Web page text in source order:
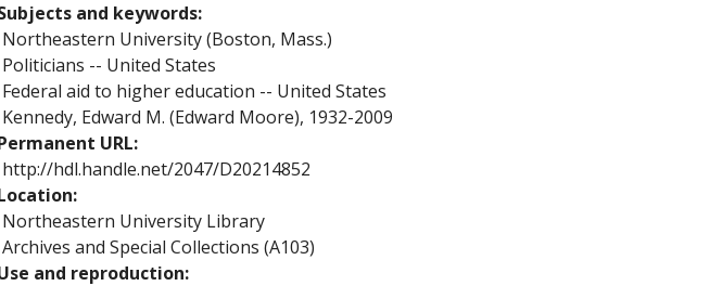
and keywords
Northeastern University (Boston, Mass.)
Politicians -- United States
Federal aid to higher education -- United States
Kennedy, Edward M. (Edward Moore), 1932-2009
URL
http://hdl.handle.net/2047/D20214852
Northeastern University Library
Archives and Special Collections (A103)
and reproduction